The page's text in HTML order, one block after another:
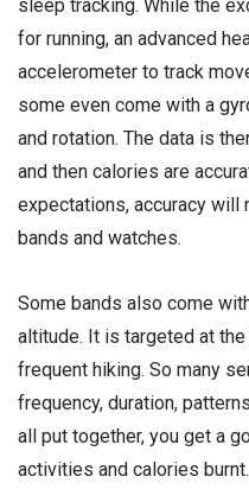
sleep tracking. While the
for running, an advanced
accelerometer to track
some even come with a
and rotation. The data is
and then calories are
expectations, accuracy will
bands and watches.
Some bands also come
altitude. It is targeted at
frequent hiking. So many
frequency, duration,
all put together, you get a
activities and calories